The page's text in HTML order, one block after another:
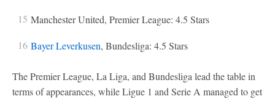
Manchester United, Premier League: 4.5 Stars
Bayer Leverkusen, Bundesliga: 4.5 Stars
The Premier League, La Liga, and Bundesliga lead the table in
terms of appearances, while Ligue 1 and Serie A managed to get